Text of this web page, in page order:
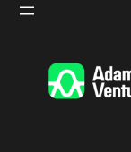
Skip
content